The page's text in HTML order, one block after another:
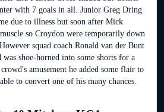
with 7 goals in all. Junior Greg Dring
due to illness but soon after Mick
so Croydon were temporarily down
squad coach Ronald van der Bunt
shoe-horned into some shorts for a
amusement he added some flair to
to convert one of his many chances.